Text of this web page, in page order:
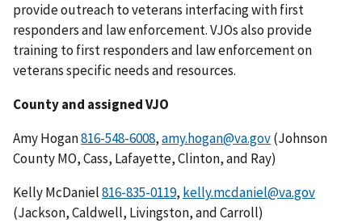
provide outreach to veterans interfacing with first
responders and law enforcement. VJOs also provide
training to first responders and law enforcement on
veterans specific needs and resources.
County and assigned VJO
Amy Hogan816-548-6008,amy.hogan@va.gov(Johnson
County MO, Cass, Lafayette, Clinton, and Ray)
Kelly McDaniel816-835-0119, kelly.mcdaniel@va.gov
(Jackson, Caldwell, Livingston, and Carroll)